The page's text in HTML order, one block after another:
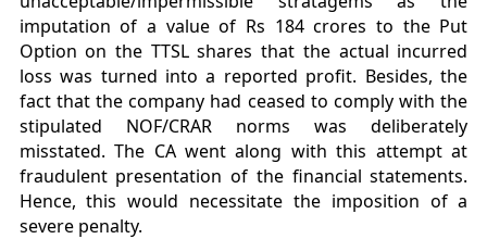
imputation of a value of Rs 184 crores to the Put
Option on the TTSL shares that the actual incurred
loss was turned into a reported profit. Besides, the
fact that the company had ceased to comply with the
stipulated NOF/CRAR norms was deliberately
misstated. The CA went along with this attempt at
fraudulent presentation of the financial statements.
Hence, this would necessitate the imposition of a
severe penalty.